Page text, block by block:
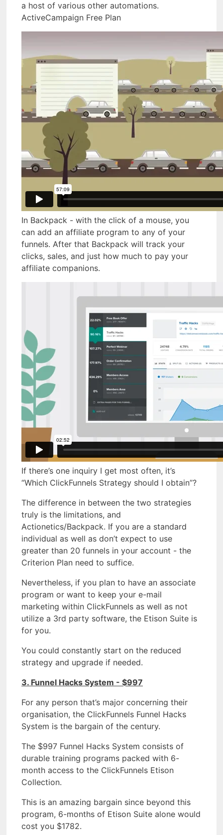
a host of various other automations.
ActiveCampaign Free Plan
In Backpack - with the click of a mouse, you
can add an affiliate program to any of your
funnels. After that Backpack will track your
clicks, sales, and just how much to pay your
affiliate companions.
If there’s one inquiry I get most often, it’s
“Which ClickFunnels Strategy should I obtain”?
The difference in between the two strategies
truly is the limitations, and
Actionetics/Backpack. If you are a standard
individual as well as don’t expect to use
greater than 20 funnels in your account - the
Criterion Plan need to suffice.
Nevertheless, if you plan to have an associate
program or want to keep your e-mail
marketing within ClickFunnels as well as not
utilize a 3rd party software, the Etison Suite is
for you.
You could constantly start on the reduced
strategy and upgrade if needed.
3. Funnel Hacks System - $997
For any person that’s major concerning their
organisation, the ClickFunnels Funnel Hacks
System is the bargain of the century.
The $997 Funnel Hacks System consists of
durable training programs packed with 6-
month access to the ClickFunnels Etison
Collection.
This is an amazing bargain since beyond this
program, 6-months of Etison Suite alone would
cost you $1782.